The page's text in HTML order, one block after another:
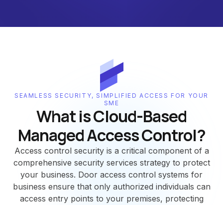
SEAMLESS SECURITY, SIMPLIFIED ACCESS FOR YOUR
SME
What is Cloud-Based
Managed Access Control?
Access control security is a critical component of a
comprehensive security services strategy to protect
your business. Door access control systems for
business ensure that only authorized individuals can
access entry points to your premises, protecting